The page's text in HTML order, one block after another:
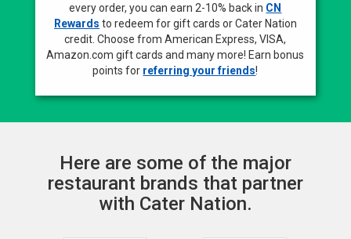
every order, you can earn 2-10% back in CN
Rewards to redeem for gift cards or Cater Nation
credit. Choose from American Express, VISA,
Amazon.com gift cards and many more! Earn bonus
points for referring your friends!
Here are some of the major
restaurant brands that partner
with Cater Nation.